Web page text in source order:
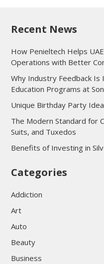
Recent News
How Penieltech Helps
Operations with Better
Why Industry Feedback Is
Education Programs at
Unique Birthday Party
The Modern Standard for
Suits, and Tuxedos
Benefits of Investing in
Categories
Addiction
Art
Auto
Beauty
Business